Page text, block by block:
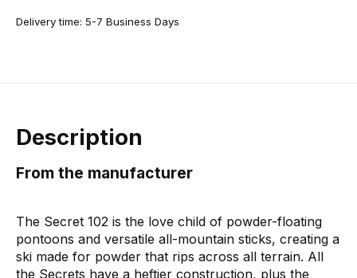
Delivery time: 5-7 Business Days
Description
From the manufacturer
The Secret 102 is the love child of powder-floating
pontoons and versatile all-mountain sticks, creating a
ski made for powder that rips across all terrain. All
the Secrets have a heftier construction, plus the